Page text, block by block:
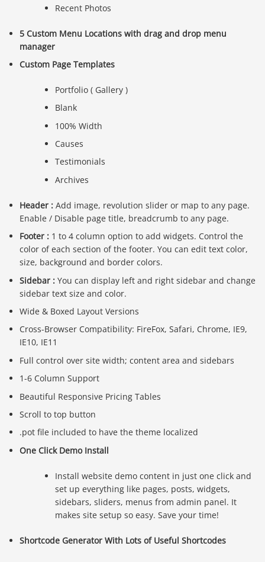
Recent Photos
5 Custom Menu Locations with drag and drop menu
manager
Custom Page Templates
Portfolio ( Gallery )
Blank
100% Width
Causes
Testimonials
Archives
Header : Add image, revolution slider or map to any page.
Enable / Disable page title, breadcrumb to any page.
Footer : 1 to 4 column option to add widgets. Control the
color of each section of the footer. You can edit text color,
size, background and border colors.
Sidebar : You can display left and right sidebar and change
sidebar text size and color.
Wide & Boxed Layout Versions
Cross-Browser Compatibility: FireFox, Safari, Chrome, IE9,
IE10, IE11
Full control over site width; content area and sidebars
1-6 Column Support
Beautiful Responsive Pricing Tables
Scroll to top button
.pot file included to have the theme localized
One Click Demo Install
Install website demo content in just one click and
set up everything like pages, posts, widgets,
sidebars, sliders, menus from admin panel. It
makes site setup so easy. Save your time!
Shortcode Generator With Lots of Useful Shortcodes